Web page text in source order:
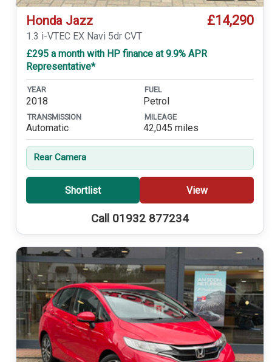
Honda Jazz £14,290
1.3 i-VTEC EX Navi 5dr CVT
£295 a month with HP finance at 9.9% APR
Representative*
YEAR
2018
FUEL
Petrol
TRANSMISSION
Automatic
MILEAGE
42,045 miles
Rear Camera
Shortlist View
Call 01932 877234